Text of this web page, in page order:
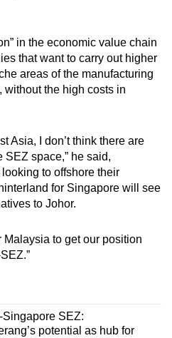
in the economic value chain
that want to carry out higher
areas of the manufacturing
the high costs in
Asia, I don’t think there are
SEZ space,” he said,
to offshore their
for Singapore will see
to Johor.
Malaysia to get our position
Singapore SEZ:
potential as hub for